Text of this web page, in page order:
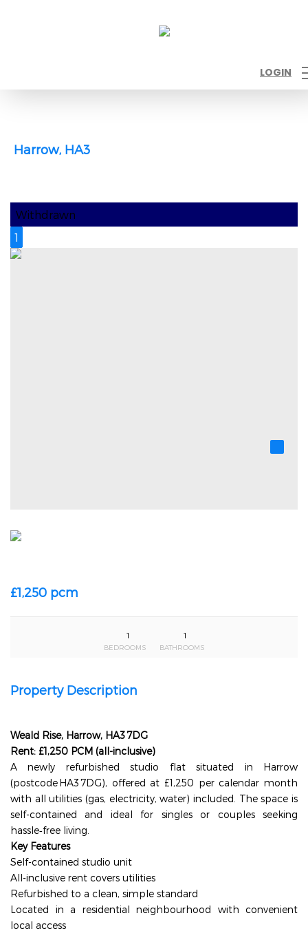
LOGIN
Harrow, HA3
Withdrawn
1
£1,250 pcm
1
BEDROOMS
1
BATHROOMS
Property Description
Weald Rise, Harrow, HA3 7DG
Rent: £1,250 PCM (all-inclusive)
A newly refurbished studio flat situated in Harrow
(postcode HA3 7DG), offered at £1,250 per calendar month
with all utilities (gas, electricity, water) included. The space is
self-contained and ideal for singles or couples seeking
hassle‑free living.
Key Features
Self-contained studio unit
All-inclusive rent covers utilities
Refurbished to a clean, simple standard
Located in a residential neighbourhood with convenient
local access